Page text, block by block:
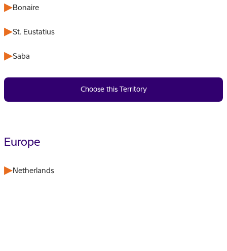
Bonaire
St. Eustatius
Saba
Choose this Territory
Europe
Netherlands